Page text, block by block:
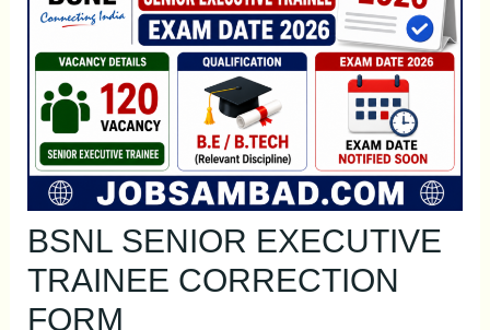
BSNL SENIOR EXECUTIVE
TRAINEE CORRECTION
FORM